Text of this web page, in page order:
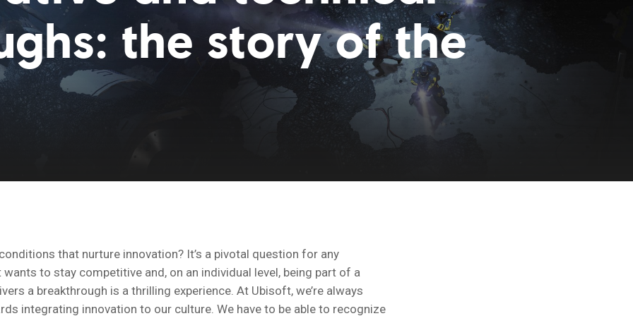
the story of the
that nurture innovation? It’s a pivotal question for any
to stay competitive and, on an individual level, being part of a
a breakthrough is a thrilling experience. At Ubisoft, we’re always
integrating innovation to our culture. We have to be able to recognize